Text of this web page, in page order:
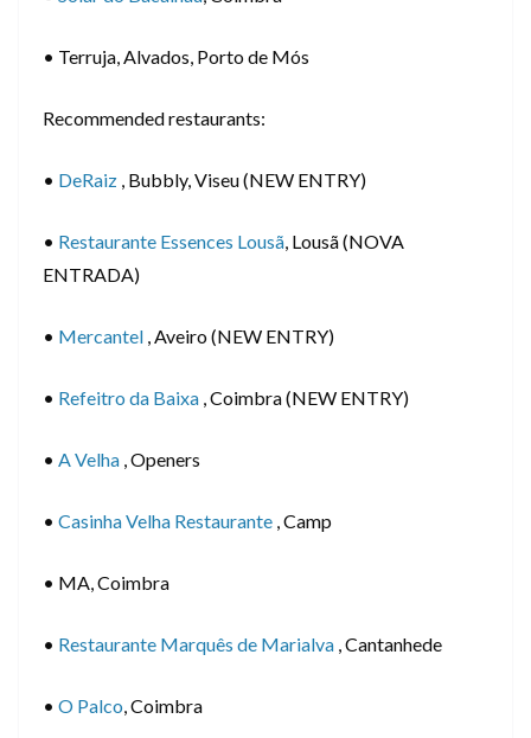
• Terruja, Alvados, Porto de Mós
Recommended restaurants:
• DeRaiz , Bubbly, Viseu (NEW ENTRY)
• Restaurante Essences Lousã, Lousã (NOVA
ENTRADA)
• Mercantel , Aveiro (NEW ENTRY)
• Refeitro da Baixa , Coimbra (NEW ENTRY)
• A Velha , Openers
• Casinha Velha Restaurante , Camp
• MA, Coimbra
• Restaurante Marquês de Marialva , Cantanhede
• O Palco, Coimbra